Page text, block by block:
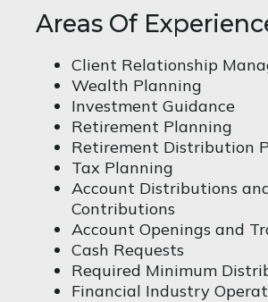
Areas Of
Client Relationship
Wealth Planning
Investment Guidance
Retirement Planning
Retirement Distribution
Tax Planning
Account Distributions
Contributions
Account Openings and
Cash Requests
Required Minimum
Financial Industry